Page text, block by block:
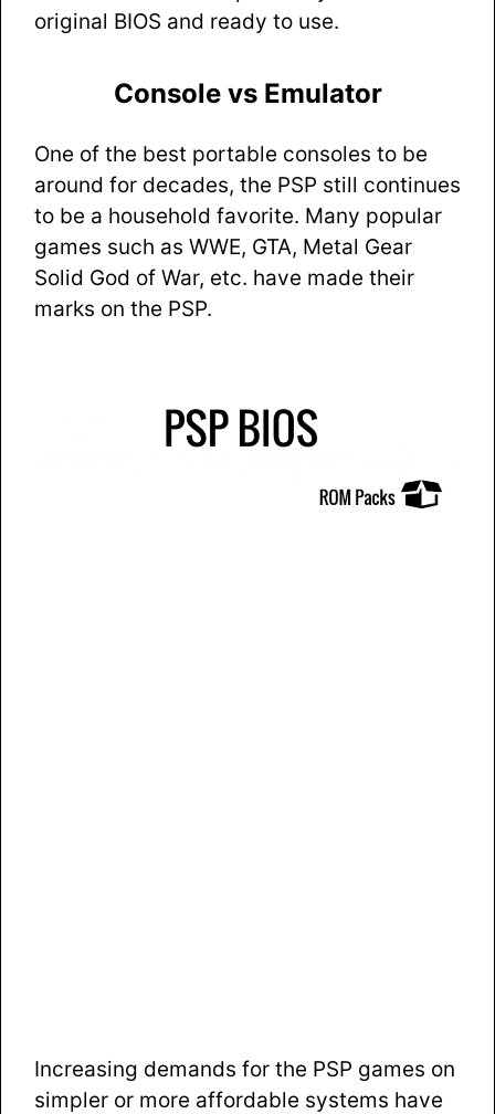
original BIOS and ready to use.
Console vs Emulator
One of the best portable consoles to be
around for decades, the PSP still continues
to be a household favorite. Many popular
games such as WWE, GTA, Metal Gear
Solid God of War, etc. have made their
marks on the PSP.
Increasing demands for the PSP games on
simpler or more affordable systems have